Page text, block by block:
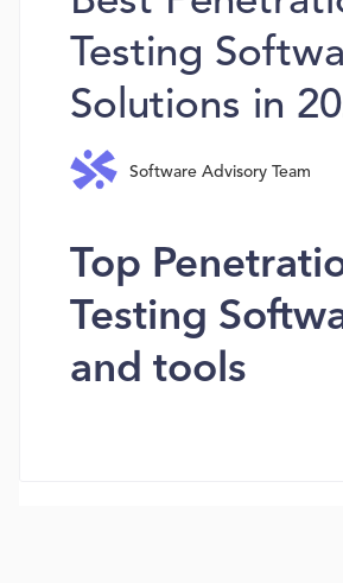
Testing
Solutions in
Software Advisory Team
Top
Testing
and tools